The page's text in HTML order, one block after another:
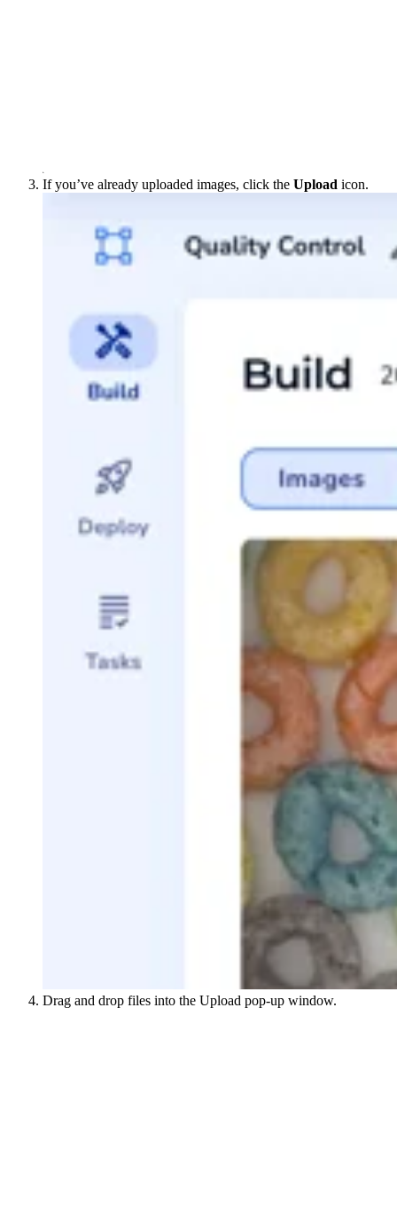
If you’ve already uploaded images, click the Upload icon.
Drag and drop files into the Upload pop-up window.